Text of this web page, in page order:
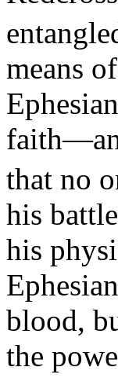
means
that no
his
his
blood,
the